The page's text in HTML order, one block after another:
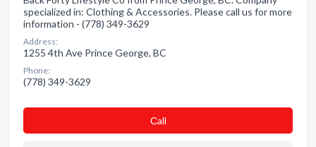
specialized in: Clothing & Accessories. Please call us for more
information - (778) 349-3629
Address:
1255 4th Ave Prince George, BC
Phone:
(778) 349-3629
Сall